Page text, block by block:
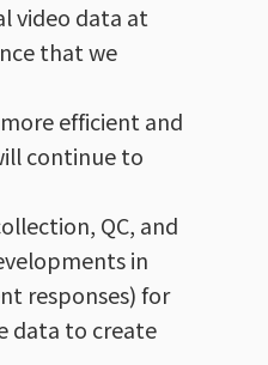
video data at
that we
efficient and
continue to
QC, and
in
responses) for
data to create